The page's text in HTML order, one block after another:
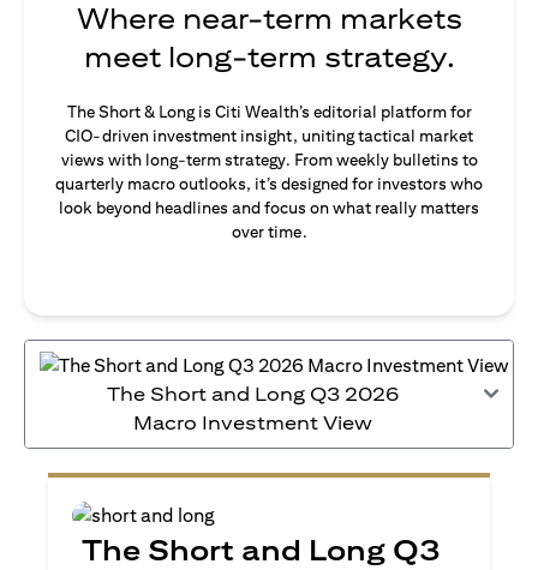
Where near-term markets
meet long-term strategy.
The Short & Long is Citi Wealth’s editorial platform for
CIO-driven investment insight, uniting tactical market
views with long-term strategy. From weekly bulletins to
quarterly macro outlooks, it’s designed for investors who
look beyond headlines and focus on what really matters
over time.
The Short and Long Q3 2026
Macro Investment View
The Short and Long Q3